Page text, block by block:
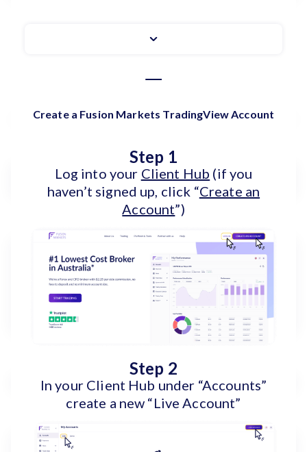
Create a Fusion Markets TradingView Account
Step 1
Log into your Client Hub (if you
haven’t signed up, click “Create an
Account”)
Step 2
In your Client Hub under “Accounts”
create a new “Live Account”